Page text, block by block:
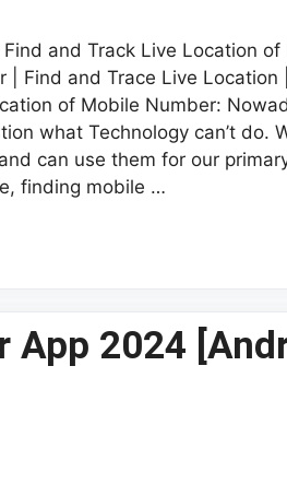
and Track Live Location of
| Find and Trace Live Location
of Mobile Number:
what Technology can’t do.
can use them for our
finding mobile …
App 2024